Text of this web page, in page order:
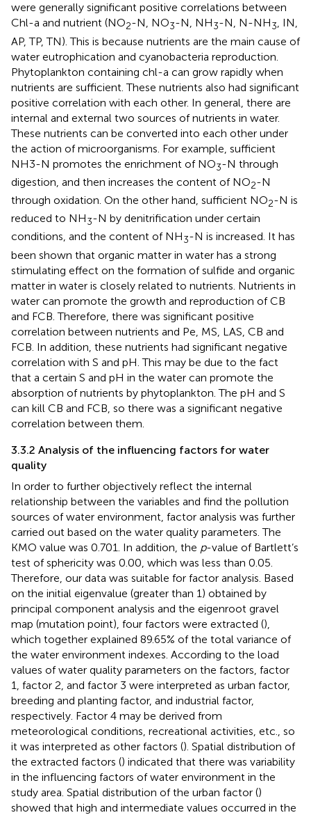
were generally significant positive correlations between
Chl-a and nutrient (NO2-N, NO3-N, NH3-N, N-NH3, IN,
AP, TP, TN). This is because nutrients are the main cause of
water eutrophication and cyanobacteria reproduction.
Phytoplankton containing chl-a can grow rapidly when
nutrients are sufficient. These nutrients also had significant
positive correlation with each other. In general, there are
internal and external two sources of nutrients in water.
These nutrients can be converted into each other under
the action of microorganisms. For example, sufficient
NH3-N promotes the enrichment of NO3-N through
digestion, and then increases the content of NO2-N
through oxidation. On the other hand, sufficient NO2-N is
reduced to NH3-N by denitrification under certain
conditions, and the content of NH3-N is increased. It has
been shown that organic matter in water has a strong
stimulating effect on the formation of sulfide and organic
matter in water is closely related to nutrients. Nutrients in
water can promote the growth and reproduction of CB
and FCB. Therefore, there was significant positive
correlation between nutrients and Pe, MS, LAS, CB and
FCB. In addition, these nutrients had significant negative
correlation with S and pH. This may be due to the fact
that a certain S and pH in the water can promote the
absorption of nutrients by phytoplankton. The pH and S
can kill CB and FCB, so there was a significant negative
correlation between them.
3.3.2 Analysis of the influencing factors for water
quality
In order to further objectively reflect the internal
relationship between the variables and find the pollution
sources of water environment, factor analysis was further
carried out based on the water quality parameters. The
KMO value was 0.701. In addition, the p-value of Bartlett’s
test of sphericity was 0.00, which was less than 0.05.
Therefore, our data was suitable for factor analysis. Based
on the initial eigenvalue (greater than 1) obtained by
principal component analysis and the eigenroot gravel
map (mutation point), four factors were extracted (),
which together explained 89.65% of the total variance of
the water environment indexes. According to the load
values of water quality parameters on the factors, factor
1, factor 2, and factor 3 were interpreted as urban factor,
breeding and planting factor, and industrial factor,
respectively. Factor 4 may be derived from
meteorological conditions, recreational activities, etc., so
it was interpreted as other factors (). Spatial distribution of
the extracted factors () indicated that there was variability
in the influencing factors of water environment in the
study area. Spatial distribution of the urban factor ()
showed that high and intermediate values occurred in the